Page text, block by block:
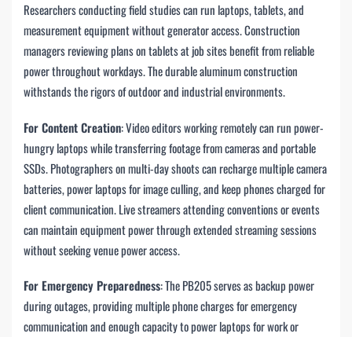
Researchers conducting field studies can run laptops, tablets, and
measurement equipment without generator access. Construction
managers reviewing plans on tablets at job sites benefit from reliable
power throughout workdays. The durable aluminum construction
withstands the rigors of outdoor and industrial environments.
For Content Creation: Video editors working remotely can run power-
hungry laptops while transferring footage from cameras and portable
SSDs. Photographers on multi-day shoots can recharge multiple camera
batteries, power laptops for image culling, and keep phones charged for
client communication. Live streamers attending conventions or events
can maintain equipment power through extended streaming sessions
without seeking venue power access.
For Emergency Preparedness: The PB205 serves as backup power
during outages, providing multiple phone charges for emergency
communication and enough capacity to power laptops for work or